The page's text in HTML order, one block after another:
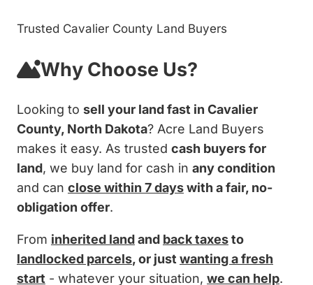
Trusted Cavalier County Land Buyers
Why Choose Us?
Looking to sell your land fast in Cavalier
County, North Dakota? Acre Land Buyers
makes it easy. As trusted cash buyers for
land, we buy land for cash in any condition
and can close within 7 dayswith a fair, no-
obligation offer.
From inherited landand back taxesto
landlocked parcels, or just wanting a fresh
start - whatever your situation, we can help.